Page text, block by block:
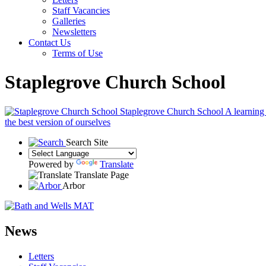
Staff Vacancies
Galleries
Newsletters
Contact Us
Terms of Use
Staplegrove Church School
Staplegrove Church School A
the best version of ourselves
Search Site
Powered by
Translate
Translate Page
Arbor
News
Letters